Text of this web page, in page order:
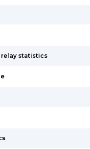
statistics